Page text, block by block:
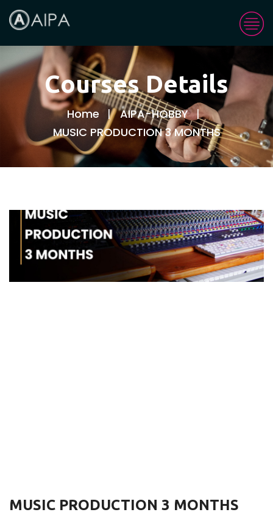
Courses Details
Home
AIPA-HOBBY
MUSIC PRODUCTION 3 MONTHS
MUSIC PRODUCTION 3 MONTHS